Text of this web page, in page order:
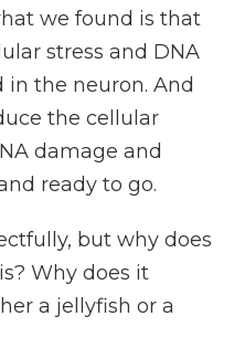
we found is that
stress and DNA
the neuron. And
the cellular
damage and
ready to go.
but why does
Why does it
a jellyfish or a